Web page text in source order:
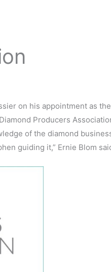
on his appointment as
Producers
of the diamond
guiding it,” Ernie Blom